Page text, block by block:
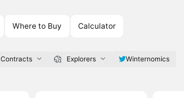
Where to Buy Calculator
Contracts Explorers Winternomics